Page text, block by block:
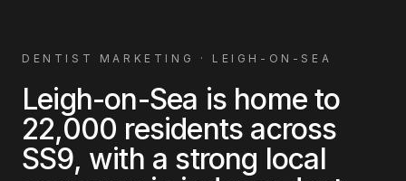
DENTIST MARKETING · LEIGH-ON-SEA
Leigh-on-Sea is home to
22,000 residents across
SS9, with a strong local